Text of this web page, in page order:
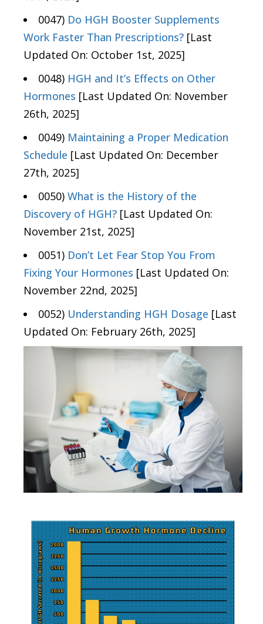
0047) Do HGH Booster Supplements
Work Faster Than Prescriptions? [Last
Updated On: October 1st, 2025]
0048) HGH and It’s Effects on Other
Hormones [Last Updated On: November
26th, 2025]
0049) Maintaining a Proper Medication
Schedule [Last Updated On: December
27th, 2025]
0050) What is the History of the
Discovery of HGH? [Last Updated On:
November 21st, 2025]
0051) Don’t Let Fear Stop You From
Fixing Your Hormones [Last Updated On:
November 22nd, 2025]
0052) Understanding HGH Dosage [Last
Updated On: February 26th, 2025]